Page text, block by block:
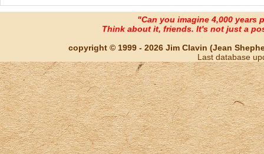
"Can you imagine 4,000 years
Think about it, friends. It's not just a
copyright © 1999 - 2026 Jim Clavin (Jean
Last database